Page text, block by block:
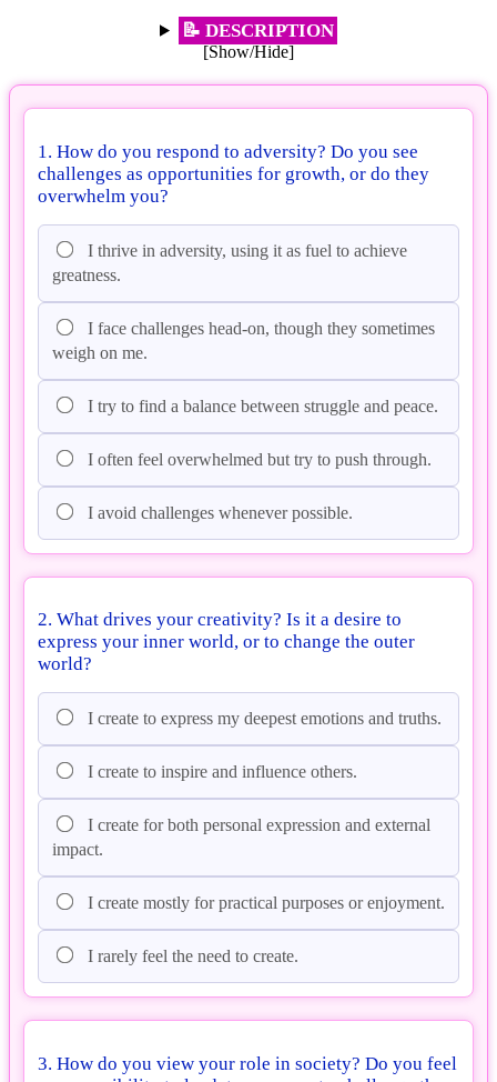
📝 DESCRIPTION
[Show/Hide]
1. How do you respond to adversity? Do you see
challenges as opportunities for growth, or do they
overwhelm you?
I thrive in adversity, using it as fuel to achieve
greatness.
I face challenges head-on, though they sometimes
weigh on me.
I try to find a balance between struggle and peace.
I often feel overwhelmed but try to push through.
I avoid challenges whenever possible.
2. What drives your creativity? Is it a desire to
express your inner world, or to change the outer
world?
I create to express my deepest emotions and truths.
I create to inspire and influence others.
I create for both personal expression and external
impact.
I create mostly for practical purposes or enjoyment.
I rarely feel the need to create.
3. How do you view your role in society? Do you feel